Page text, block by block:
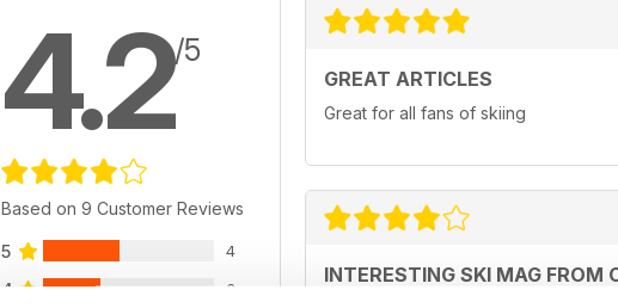
4.2/5
Based on 9 Customer Reviews
5 4
4 3
GREAT ARTICLES
Great for all fans of skiing
INTERESTING SKI MAG FROM